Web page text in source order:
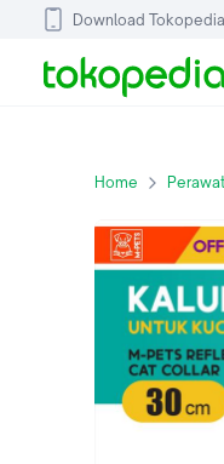
Download
Home